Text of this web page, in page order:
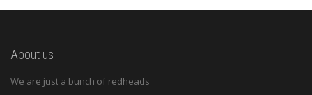
About us
We are just a bunch of redheads